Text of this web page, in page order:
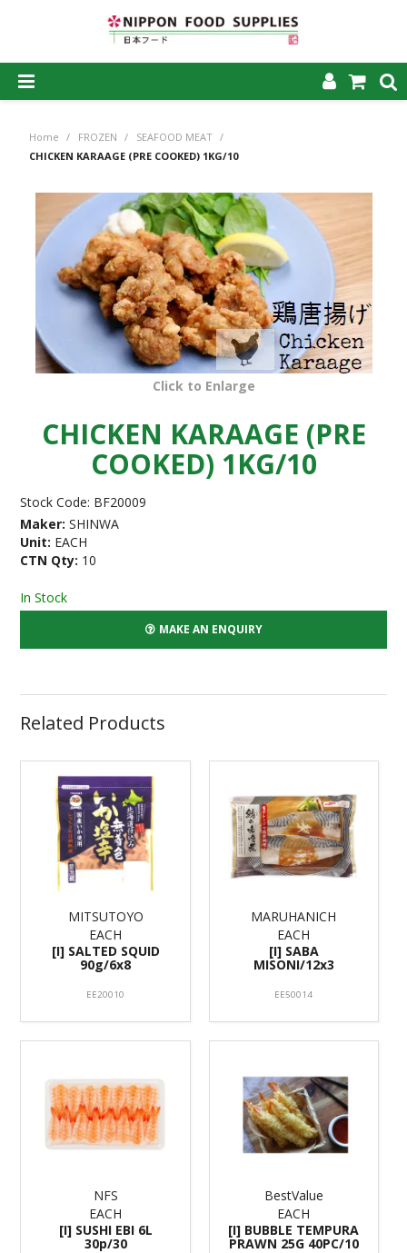
HOME
ABOUT US
PRODUCTS
MY ACCOUNT
CAREERS
CONTACT US
Home / FROZEN / SEAFOOD MEAT /
CHICKEN KARAAGE (PRE COOKED) 1KG/10
Click to Enlarge
CHICKEN KARAAGE (PRE
COOKED) 1KG/10
Stock Code: BF20009
Maker: SHINWA
Unit: EACH
CTN Qty: 10
In Stock
MAKE AN ENQUIRY
Related Products
MITSUTOYO
EACH
[I] SALTED SQUID
90g/6x8
EE20010
MARUHANICH
EACH
[I] SABA
MISONI/12x3
EE50014
NFS
EACH
[I] SUSHI EBI 6L
30p/30
BestValue
EACH
[I] BUBBLE TEMPURA
PRAWN 25G 40PC/10